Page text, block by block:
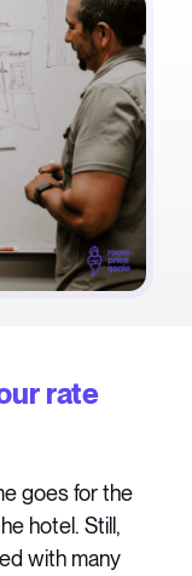
rate
goes for the
hotel. Still,
with many